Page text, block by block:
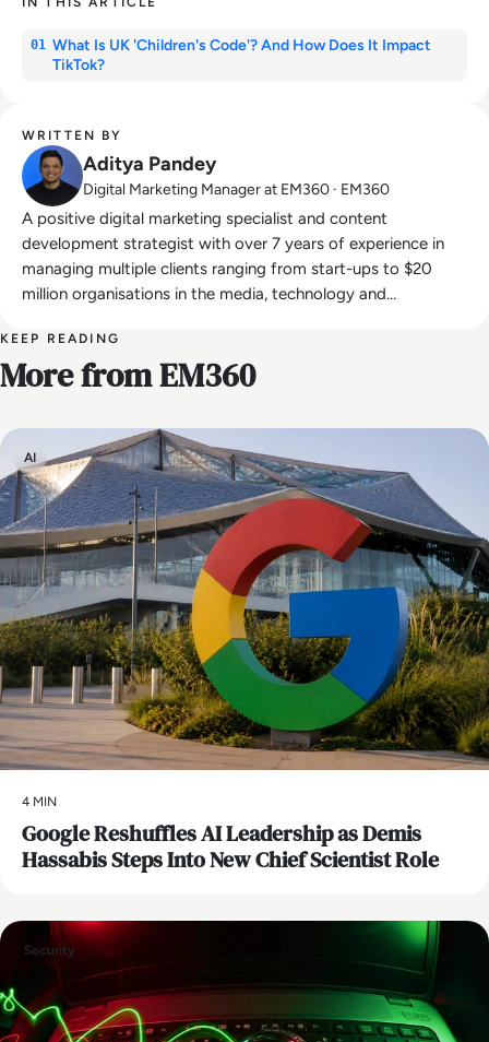
01 What Is UK 'Children's Code'? And How Does It Impact
TikTok?
WRITTEN BY
Aditya Pandey
Digital Marketing Manager at EM360 · EM360
A positive digital marketing specialist and content
development strategist with over 7 years of experience in
managing multiple clients ranging from start-ups to $20
million organisations in the media, technology and
KEEP READING
More from EM360
AI
4 MIN
Google Reshuffles AI Leadership as Demis
Hassabis Steps Into New Chief Scientist Role
Security